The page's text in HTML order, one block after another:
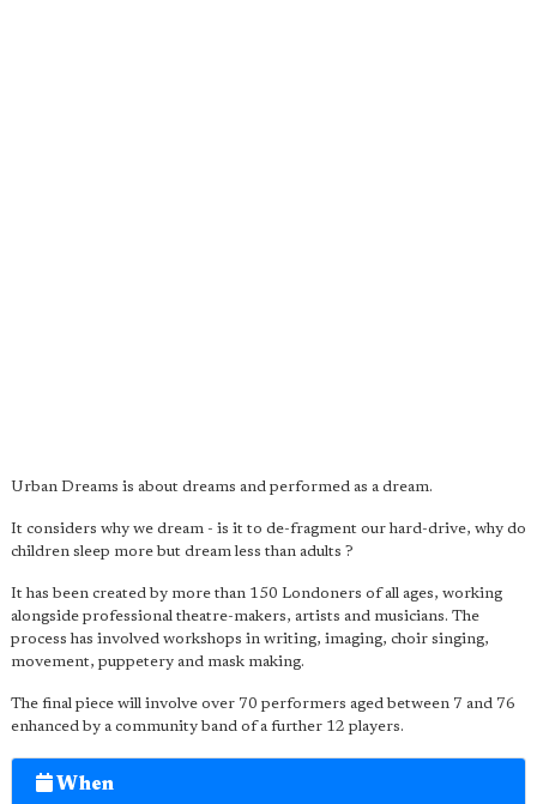
Urban Dreams is about dreams and performed as a dream.
It considers why we dream - is it to de-fragment our hard-drive, why do
children sleep more but dream less than adults ?
It has been created by more than 150 Londoners of all ages, working
alongside professional theatre-makers, artists and musicians. The
process has involved workshops in writing, imaging, choir singing,
movement, puppetery and mask making.
The final piece will involve over 70 performers aged between 7 and 76
enhanced by a community band of a further 12 players.
When